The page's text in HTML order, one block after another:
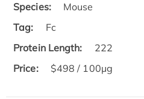
Species:
Mouse
Tag:
Fc
Protein Length:
222
Price:
$498 / 100µg